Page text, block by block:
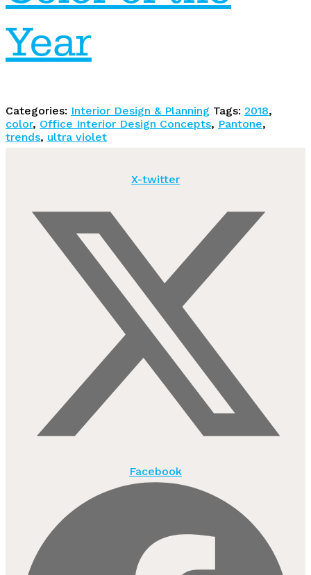
Year
Categories: Interior Design & Planning Tags: 2018,
color, Office Interior Design Concepts, Pantone,
trends, ultra violet
X-twitter
Facebook